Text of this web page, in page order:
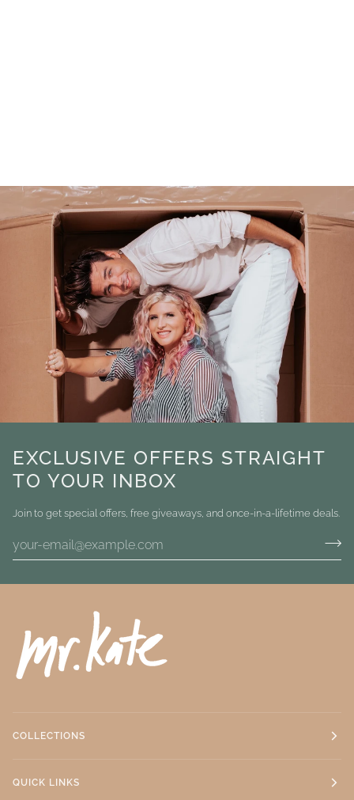
EXCLUSIVE OFFERS STRAIGHT
TO YOUR INBOX
Join to get special offers, free giveaways, and once-in-a-lifetime deals.
COLLECTIONS
QUICK LINKS